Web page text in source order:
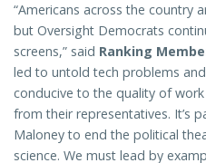
“Americans across the country
but Oversight Democrats
screens,” said Ranking
led to untold tech problems
conducive to the quality of
from their representatives. It’s
Maloney to end the political
science. We must lead by